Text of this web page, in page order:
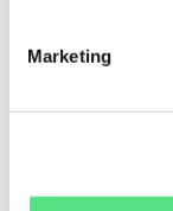
Marketing
19X33X7 SOG